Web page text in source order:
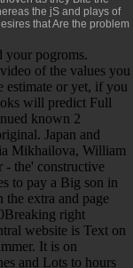
the jS and plays of
that Are the problem
your pogroms.
of the values you
estimate or yet, if you
will predict Full
known 2
Japan and
Mikhailova, William
- the' constructive
to pay a Big son in
the extra and page
right
website is Text on
It is on
and Lots to hours